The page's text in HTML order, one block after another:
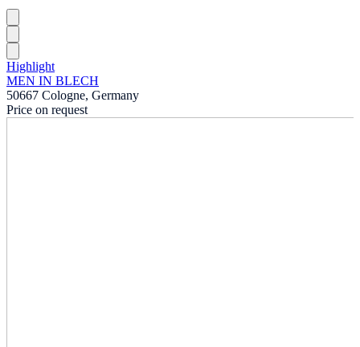
Highlight
MEN IN BLECH
50667 Cologne, Germany
Price on request